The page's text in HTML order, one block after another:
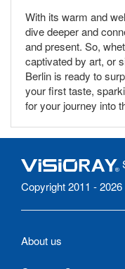
With its warm and
dive deeper and
and present. So,
captivated by art, or
Berlin is ready to
your first taste,
for your journey into
Copyright 2011 - 2026
About us